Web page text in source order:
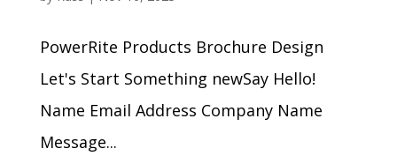
PowerRite Products Brochure Design
Let's Start Something newSay Hello!
Name Email Address Company Name
Message...